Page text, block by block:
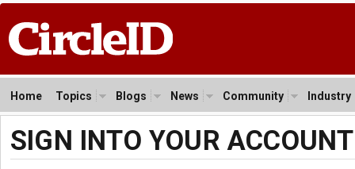
Home Topics Blogs News Community Industry
SIGN INTO YOUR ACCOUNT